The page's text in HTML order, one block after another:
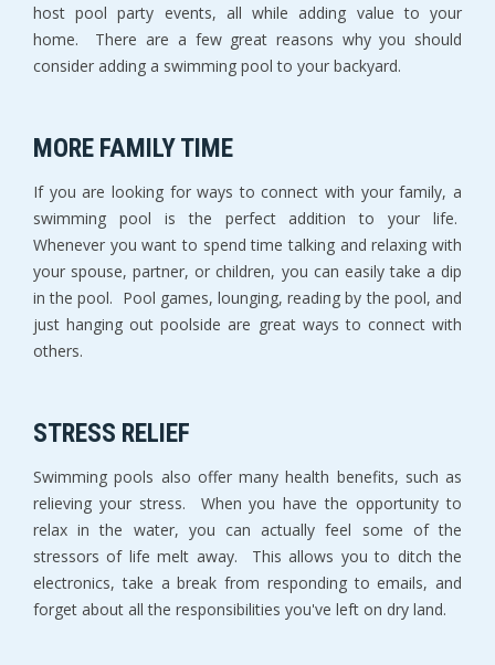
host pool party events, all while adding value to your
home. There are a few great reasons why you should
consider adding a swimming pool to your backyard.
MORE FAMILY TIME
If you are looking for ways to connect with your family, a
swimming pool is the perfect addition to your life.
Whenever you want to spend time talking and relaxing with
your spouse, partner, or children, you can easily take a dip
in the pool. Pool games, lounging, reading by the pool, and
just hanging out poolside are great ways to connect with
others.
STRESS RELIEF
Swimming pools also offer many health benefits, such as
relieving your stress. When you have the opportunity to
relax in the water, you can actually feel some of the
stressors of life melt away. This allows you to ditch the
electronics, take a break from responding to emails, and
forget about all the responsibilities you've left on dry land.